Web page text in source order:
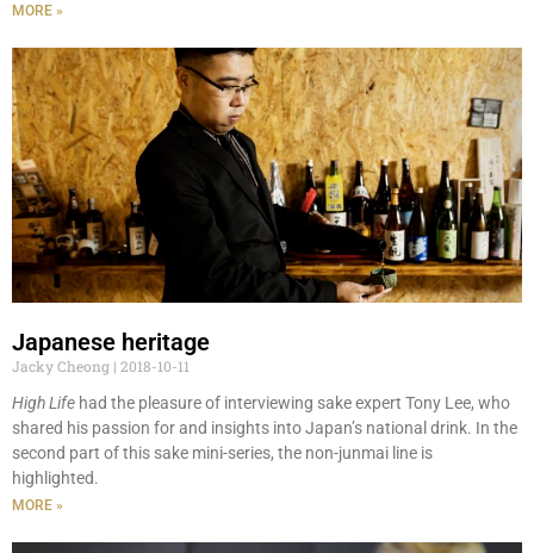
MORE »
Japanese heritage
Jacky Cheong 2018-10-11
High Life had the pleasure of interviewing sake expert Tony Lee, who
shared his passion for and insights into Japan’s national drink. In the
second part of this sake mini-series, the non-junmai line is
highlighted.
MORE »